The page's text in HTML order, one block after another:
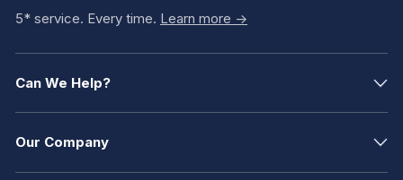
5* service. Every time. Learn more ->
Can We Help?
Our Company